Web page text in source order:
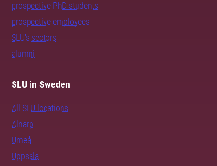
prospective PhD students
prospective employees
SLU's sectors
alumni
SLU in Sweden
All SLU locations
Alnarp
Umeå
Uppsala